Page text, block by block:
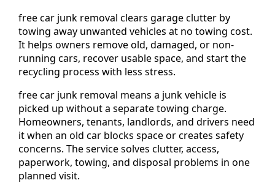
free car junk removal clears garage clutter by
towing away unwanted vehicles at no towing cost.
It helps owners remove old, damaged, or non-
running cars, recover usable space, and start the
recycling process with less stress.
free car junk removal means a junk vehicle is
picked up without a separate towing charge.
Homeowners, tenants, landlords, and drivers need
it when an old car blocks space or creates safety
concerns. The service solves clutter, access,
paperwork, towing, and disposal problems in one
planned visit.